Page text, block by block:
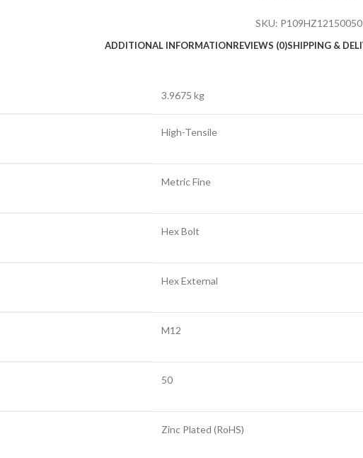
SKU:
ADDITIONAL INFORMATIONREVIEWS (0)SHIPPING &
3.9675 kg
High-Tensile
Metric Fine
Hex Bolt
Hex External
M12
50
Zinc Plated (RoHS)